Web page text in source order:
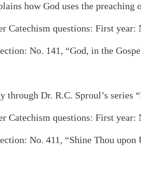
how God uses the preaching
Catechism questions: First year:
No. 141, “God, in the
through Dr. R.C. Sproul’s series
Catechism questions: First year:
No. 411, “Shine Thou upon